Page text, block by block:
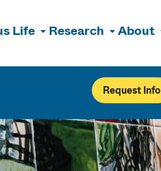
Life Research About
Request Info